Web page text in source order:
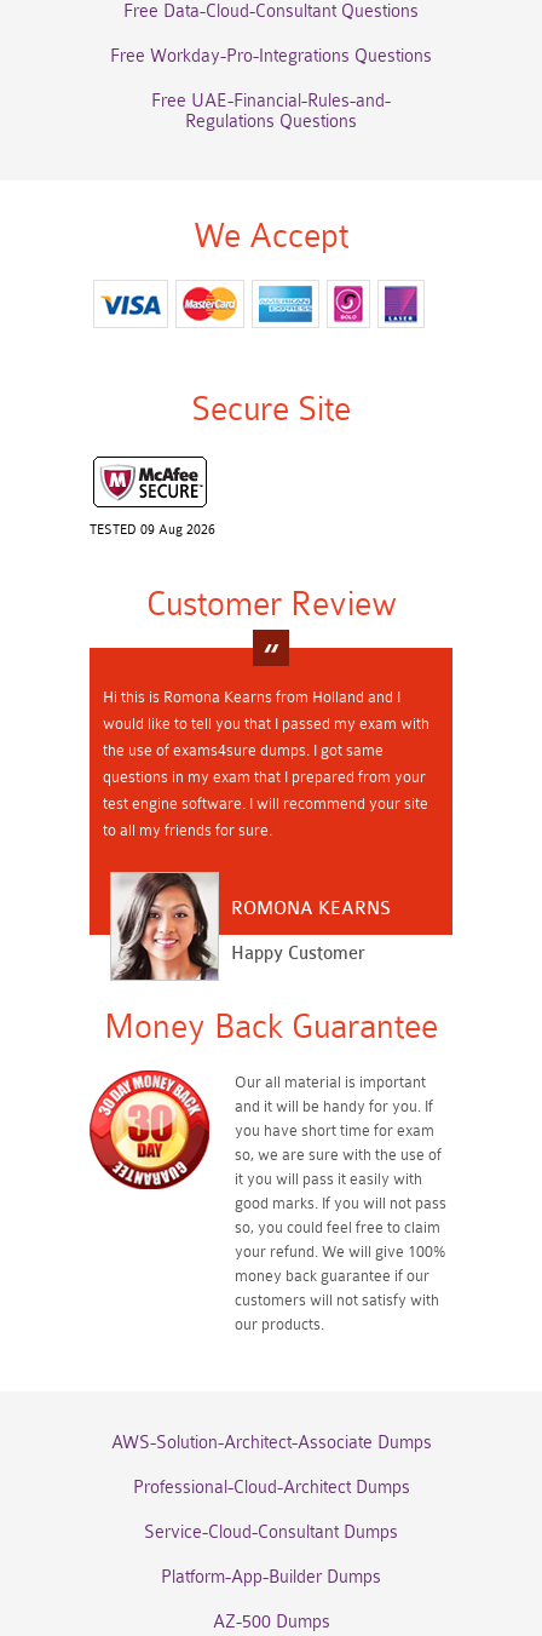
Free Data-Cloud-Consultant Questions
Free Workday-Pro-Integrations Questions
Free UAE-Financial-Rules-and-
Regulations Questions
We Accept
Secure Site
TESTED 09 Aug 2026
Customer Review
Hi this is Romona Kearns from Holland and I
would like to tell you that I passed my exam with
the use of exams4sure dumps. I got same
questions in my exam that I prepared from your
test engine software. I will recommend your site
to all my friends for sure.
ROMONA KEARNS
Happy Customer
Money Back Guarantee
Our all material is important
and it will be handy for you. If
you have short time for exam
so, we are sure with the use of
it you will pass it easily with
good marks. If you will not pass
so, you could feel free to claim
your refund. We will give 100%
money back guarantee if our
customers will not satisfy with
our products.
AWS-Solution-Architect-Associate Dumps
Professional-Cloud-Architect Dumps
Service-Cloud-Consultant Dumps
Platform-App-Builder Dumps
AZ-500 Dumps